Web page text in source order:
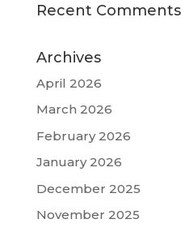
Recent Comments
Archives
April 2026
March 2026
February 2026
January 2026
December 2025
November 2025